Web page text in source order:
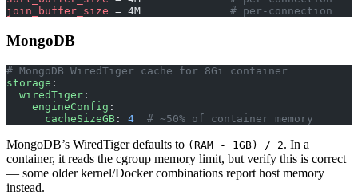
join_buffer_size = 4M # per-connection
MongoDB
# MongoDB WiredTiger cache for 8Gi container
storage :
  wiredTiger
:
    engineConfig
:
      cacheSizeGB
: 4
  # ~50% of container memory
MongoDB’s WiredTiger defaults to (RAM - 1GB) / 2. In a
container, it reads the cgroup memory limit, but verify this is correct
— some older kernel/Docker combinations report host memory
instead.